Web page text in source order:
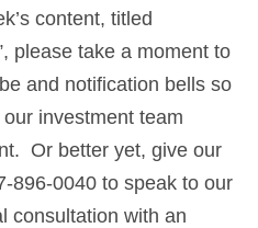
content, titled
please take a moment to
and notification bells so
investment team
Or better yet, give our
896-0040 to speak to our
consultation with an